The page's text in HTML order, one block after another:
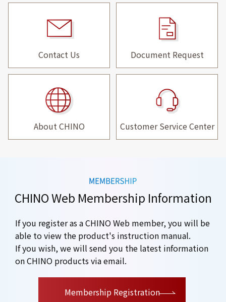
Contact Us Document Request
About CHINO Customer Service Center
CHINO Web Membership Information
If you register as a CHINO Web member, you will be
able to view the product's instruction manual.
If you wish, we will send you the latest information
on CHINO products via email.
Membership Registration